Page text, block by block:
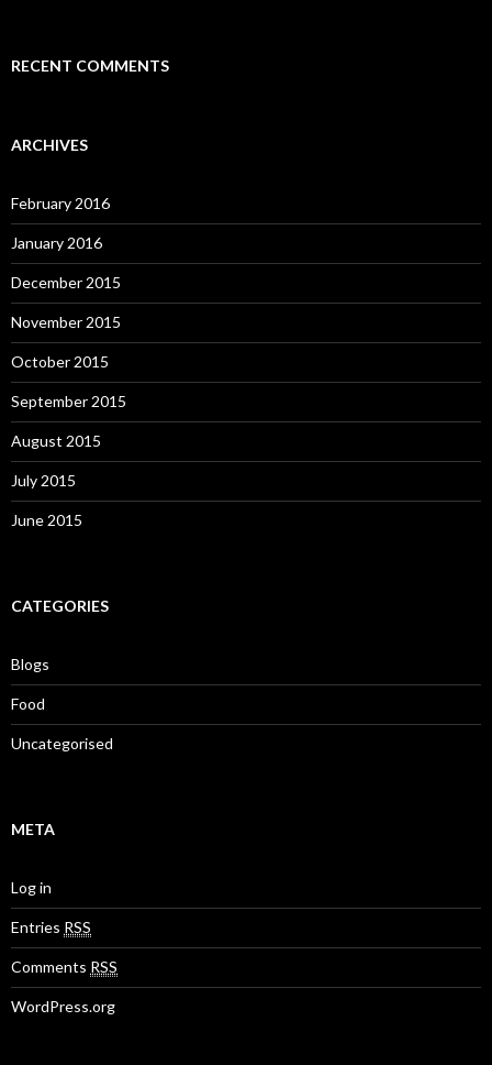
RECENT COMMENTS
ARCHIVES
February 2016
January 2016
December 2015
November 2015
October 2015
September 2015
August 2015
July 2015
June 2015
CATEGORIES
Blogs
Food
Uncategorised
META
Log in
Entries RSS
Comments RSS
WordPress.org